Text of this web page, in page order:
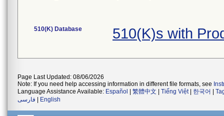
510(K) Database 510(K)s with
Page Last Updated: 08/06/2026
Note: If you need help accessing information in different file formats, see
Language Assistance Available: Español 繁體中文 Tiếng Việt| 한국어
فارسی
English